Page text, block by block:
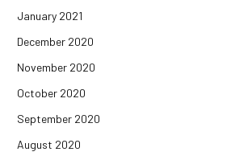
January 2021
December 2020
November 2020
October 2020
September 2020
August 2020